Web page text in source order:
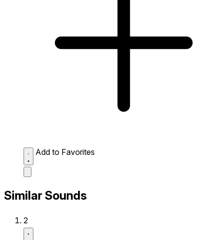
Add to Favorites
Similar Sounds
2